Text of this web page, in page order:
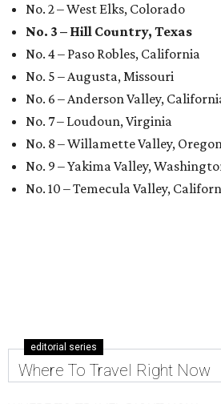
No. 2 – West Elks, Colorado
No. 3 – Hill Country, Texas
No. 4 – Paso Robles, California
No. 5 – Augusta, Missouri
No. 6 – Anderson Valley,
No. 7 – Loudoun, Virginia
No. 8 – Willamette Valley,
No. 9 – Yakima Valley,
No. 10 – Temecula Valley,
editorial series
Where To Travel Right Now